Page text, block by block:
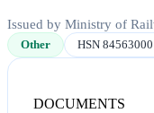
Issued by Ministry of
Other HSN 84563000
DOCUMENTS